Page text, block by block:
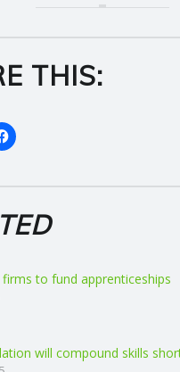
THIS:
to fund apprenticeships
will compound skills